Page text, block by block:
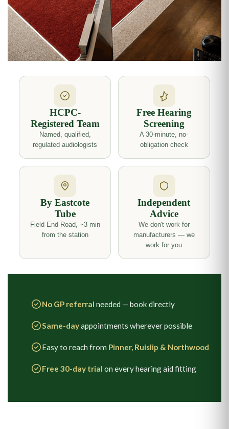
HCPC-
Registered Team
Named, qualified,
regulated audiologists
Free Hearing
Screening
A 30-minute, no-
obligation check
By Eastcote
Tube
Field End Road, ~3 min
from the station
Independent
Advice
We don't work for
manufacturers — we
work for you
No GP referral needed — book directly
Same-dayappointments wherever possible
Easy to reach from Pinner, Ruislip & Northwood
Free 30-day trial on every hearing aid fitting